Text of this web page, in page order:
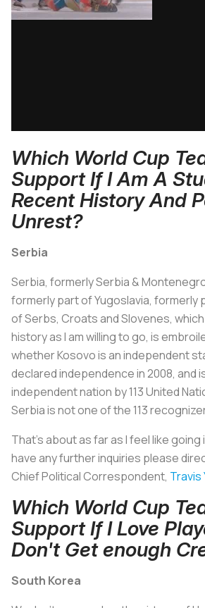
Which World Cup
Support If I Am A
Recent History And
Unrest?
Serbia
Serbia, formerly Serbia &
formerly part of Yugoslavia, formerly
of Serbs, Croats and Slovenes,
history as I am willing to go, is
whether Kosovo is an independent
declared independence in 2008, and
independent nation by 113 United
Serbia is not one of the 113
That's about as far as I feel like going
have any further inquiries please
Chief Political Correspondent, Travis
Which World Cup
Support If I Love
Don't Get enough
South Korea